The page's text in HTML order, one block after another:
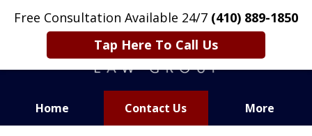
Free Consultation Available 24/7 (410) 889-1850
Tap Here To Call Us
Home Contact Us More